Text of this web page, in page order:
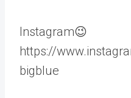
Instagram😉
https://
bigblue